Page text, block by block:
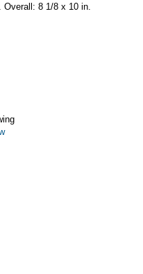
8 1/8 x 10 in.